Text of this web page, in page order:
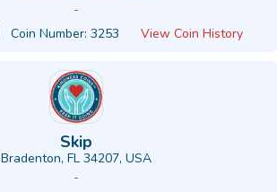
-
Coin Number: 3253 View Coin History
Skip
Bradenton, FL 34207, USA
-